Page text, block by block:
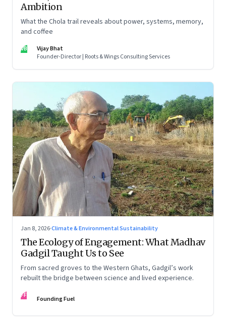
Ambition
What the Chola trail reveals about power, systems, memory,
and coffee
VB
Vijay Bhat
Founder-Director | Roots & Wings Consulting Services
Jan 8, 2026·Climate & Environmental Sustainability
The Ecology of Engagement: What Madhav
Gadgil Taught Us to See
From sacred groves to the Western Ghats, Gadgil’s work
rebuilt the bridge between science and lived experience.
FF Founding Fuel